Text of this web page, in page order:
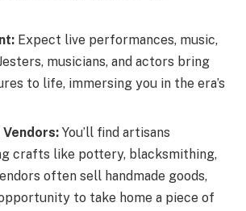
Expect live performances, music,
musicians, and actors bring
to life, immersing you in the era’s
You’ll find artisans
crafts like pottery, blacksmithing,
often sell handmade goods,
to take home a piece of